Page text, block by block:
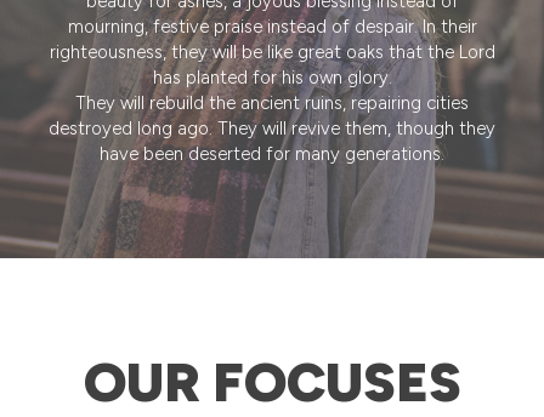
mourning, festive praise instead of despair. In their
righteousness, they will be like great oaks that the Lord
has planted for his own glory.
They will rebuild the ancient ruins, repairing cities
destroyed long ago. They will revive them, though they
have been deserted for many generations.
OUR FOCUSES